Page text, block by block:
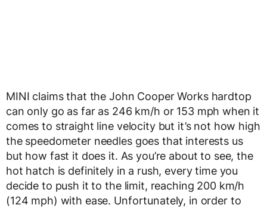
MINI claims that the John Cooper Works hardtop
can only go as far as 246 km/h or 153 mph when it
comes to straight line velocity but it’s not how high
the speedometer needles goes that interests us
but how fast it does it. As you’re about to see, the
hot hatch is definitely in a rush, every time you
decide to push it to the limit, reaching 200 km/h
(124 mph) with ease. Unfortunately, in order to